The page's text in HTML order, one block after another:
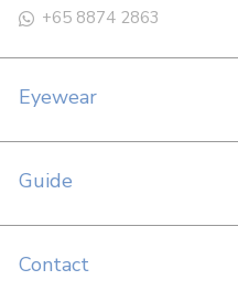
+65 8874 2863
Eyewear
Guide
Contact